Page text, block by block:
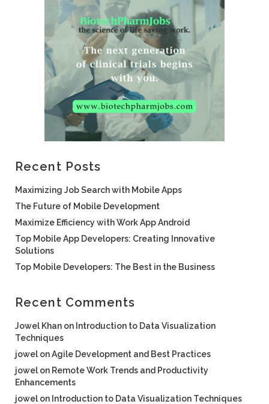
Recent Posts
Maximizing Job Search with Mobile Apps
The Future of Mobile Development
Maximize Efficiency with Work App Android
Top Mobile App Developers: Creating Innovative
Solutions
Top Mobile Developers: The Best in the Business
Recent Comments
Jowel Khan on Introduction to Data Visualization
Techniques
jowel onAgile Development and Best Practices
jowel on Remote Work Trends and Productivity
Enhancements
jowel on Introduction to Data Visualization Techniques